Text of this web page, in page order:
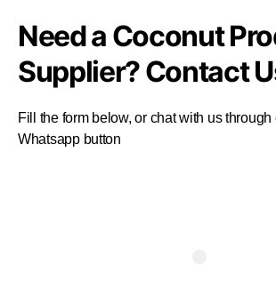
Need a Coconut
Supplier? Contact
Fill the form below, or chat with us through
Whatsapp button